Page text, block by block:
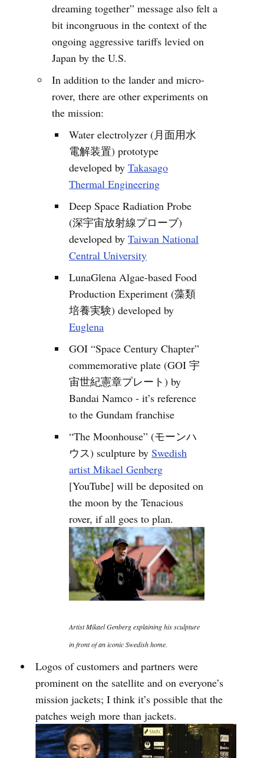
dreaming together” message also felt a
bit incongruous in the context of the
ongoing aggressive tariffs levied on
Japan by the U.S.
In addition to the lander and micro-
rover, there are other experiments on
the mission:
Water electrolyzer (月面用水
電解装置) prototype
developed byTakasago
Thermal Engineering
Deep Space Radiation Probe
(深宇宙放射線プローブ)
developed byTaiwan National
Central University
LunaGlena Algae-based Food
Production Experiment (藻類
培養実験) developed by
Euglena
GOI “Space Century Chapter”
commemorative plate (GOI 宇
宙世紀憲章プレート) by
Bandai Namco - it’s reference
to the Gundam franchise
“The Moonhouse” (モーンハ
ウス) sculpture bySwedish
artist Mikael Genberg
[YouTube] will be deposited on
the moon by the Tenacious
rover, if all goes to plan.
Artist Mikael Genberg explaining his sculpture
in front of an iconic Swedish home.
Logos of customers and partners were
prominent on the satellite and on everyone’s
mission jackets; I think it’s possible that the
patches weigh more than jackets.